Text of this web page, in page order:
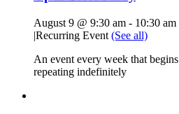
August 9 @ 9:30 am - 10:30 am
|Recurring Event (See all)
An event every week that
repeating indefinitely